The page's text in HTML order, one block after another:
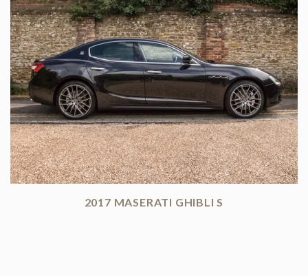
2017 MASERATI GHIBLI S